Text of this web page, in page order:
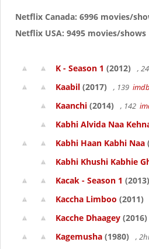
Netflix Canada: 6996 movies/
Netflix USA: 9495 movies/shows
K - Season 1 (2012) , 24
Kaabil (2017) , 139 imdb
Kaanchi (2014) , 142
Kabhi Alvida Naa
Kabhi Haan Kabhi Naa
Kabhi Khushi Kabhie
Kacak - Season 1 (2013)
Kaccha Limboo (2011)
Kacche Dhaagey (2016)
Kagemusha (1980) ,